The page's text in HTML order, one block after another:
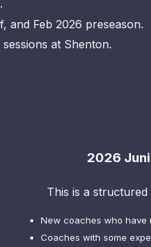
Turf, and Feb
at Shenton.
2026
This is a
New coaches who have
Coaches with some